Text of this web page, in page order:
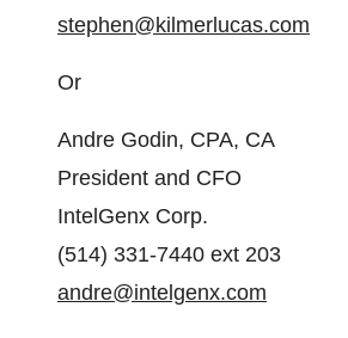
stephen@kilmerlucas.com
Or
Andre Godin, CPA, CA
President and CFO
IntelGenx Corp.
(514) 331-7440 ext 203
andre@intelgenx.com